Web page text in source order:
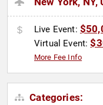
Live Event:
Virtual Event:
More Fee Info
Categories: